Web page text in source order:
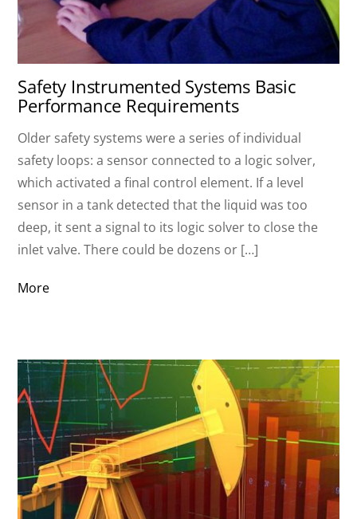
Safety Instrumented Systems Basic
Performance Requirements
Older safety systems were a series of individual
safety loops: a sensor connected to a logic solver,
which activated a final control element. If a level
sensor in a tank detected that the liquid was too
deep, it sent a signal to its logic solver to close the
inlet valve. There could be dozens or […]
More